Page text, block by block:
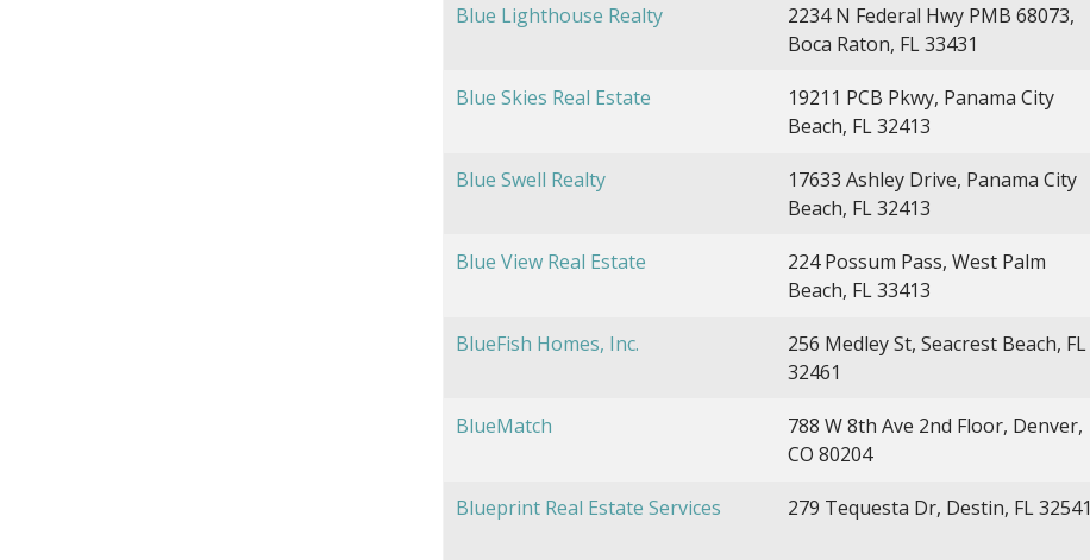
Blue Lighthouse Realty
2234 N Federal Hwy PMB 68073,
Boca Raton, FL 33431
Blue Skies Real Estate
19211 PCB Pkwy, Panama City
Beach, FL 32413
Blue Swell Realty
17633 Ashley Drive, Panama City
Beach, FL 32413
Blue View Real Estate
224 Possum Pass, West Palm
Beach, FL 33413
BlueFish Homes, Inc.
256 Medley St, Seacrest Beach, FL
32461
BlueMatch
788 W 8th Ave 2nd Floor, Denver,
CO 80204
Blueprint Real Estate Services 279 Tequesta Dr, Destin, FL 32541